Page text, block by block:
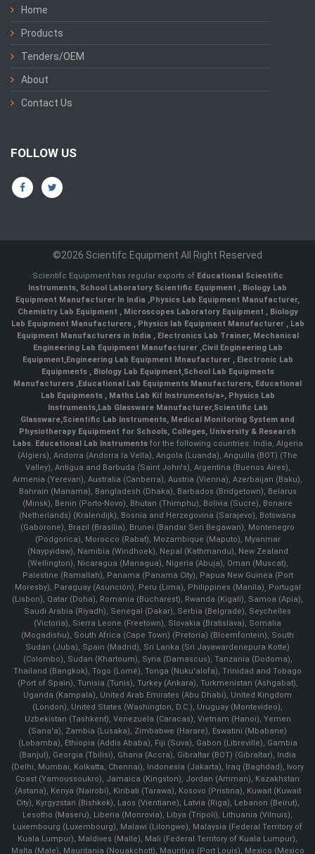
Home
Products
Tenders/OEM
About
Contact Us
FOLLOW US
©2026 Scientifc Equipment All Right Reserved
Scientifc Equipment has regular exports of Educational Scientific
Instruments, School Laboratory Scientific Equipment , Biology Lab
Equipment Manufacturer In India ,Physics Lab Equipment Manufacturer,
Chemistry Lab Equipment , Microscopes Laboratory Equipment , Biology
Lab Equipment Manufacturers , Physics lab Equipment Manufacturer , Lab
Equipment Manufacturers in India , Electronics Lab Trainer, Mechanical
Engineering Lab Equipment Manufacturer ,Civil Engineering Lab
Equipment,Engineering Lab Equipment Mnaufacturer ,Electronic Lab
Equipments ,Biology Lab Equipment,School Lab Equipments
Manufacturers ,Educational Lab Equipments Manufacturers, Educational
Lab Equipments , Maths Lab Kit Instruments/a>, Physics Lab
Instruments,Lab Glassware Manufacturer,Scientific Lab
Glassware,Scientific Lab Instruments, Medical Monitoring System and
Physiotherapy Equipment for Schools, Colleges, University & Research
Labs. Educational Lab Instrumentsfor the following countries: India, Algeria
(Algiers), Andorra (Andorra la Vella), Angola (Luanda), Anguilla (BOT) (The
Valley), Antigua and Barbuda (Saint John's), Argentina (Buenos Aires),
Armenia (Yerevan), Australia (Canberra), Austria (Vienna), Azerbaijan (Baku),
Bahrain (Manama), Bangladesh (Dhaka), Barbados (Bridgetown), Belarus
(Minsk), Benin (Porto-Novo), Bhutan (Thimphu), Bolivia (Sucre), Bonaire
(Netherlands) (Kralendijk), Bosnia and Herzegovina (Sarajevo), Botswana
(Gaborone), Brazil (Brasília), Brunei (Bandar Seri Begawan), Montenegro
(Podgorica), Morocco (Rabat), Mozambique (Maputo), Myanmar
(Naypyidaw), Namibia (Windhoek), Nepal (Kathmandu), New Zealand
(Wellington), Nicaragua (Managua), Nigeria (Abuja), Oman (Muscat),
Palestine (Ramallah), Panama (Panama City), Papua New Guinea (Port
Moresby), Paraguay (Asunción), Peru (Lima), Philippines (Manila)¸ Portugal
(Lisbon), Qatar (Doha), Romania (Bucharest), Rwanda (Kigali), Samoa (Apia),
Saudi Arabia (Riyadh), Senegal (Dakar), Serbia (Belgrade), Seychelles
(Victoria), Sierra Leone (Freetown), Slovakia (Bratislava), Somalia
(Mogadishu), South Africa (Cape Town) (Pretoria) (Bloemfontein), South
Sudan (Juba), Spain (Madrid), Sri Lanka (Sri Jayawardenepura Kotte)
(Colombo), Sudan (Khartoum), Syria (Damascus), Tanzania (Dodoma),
Thailand (Bangkok), Togo (Lomé), Tonga (Nuku'alofa), Trinidad and Tobago
(Port of Spain), Tunisia (Tunis), Turkey (Ankara), Turkmenistan (Ashgabat),
Uganda (Kampala), United Arab Emirates (Abu Dhabi), United Kingdom
(London), United States (Washington, D.C.), Uruguay (Montevideo),
Uzbekistan (Tashkent), Venezuela (Caracas), Vietnam (Hanoi), Yemen
(Sana'a), Zambia (Lusaka), Zimbabwe (Harare), Eswatini (Mbabane)
(Lobamba), Ethiopia (Addis Ababa), Fiji (Suva), Gabon (Libreville), Gambia
(Banjul), Georgia (Tbilisi), Ghana (Accra), Gibraltar (BOT) (Gibraltar), India
(Delhi, Mumbai, Kolkatta, Chennai), Indonesia (Jakarta), Iraq (Baghdad), Ivory
Coast (Yamoussoukro), Jamaica (Kingston), Jordan (Amman), Kazakhstan
(Astana), Kenya (Nairobi), Kiribati (Tarawa), Kosovo (Pristina), Kuwait (Kuwait
City), Kyrgyzstan (Bishkek), Laos (Vientiane), Latvia (Riga), Lebanon (Beirut),
Lesotho (Maseru), Liberia (Monrovia), Libya (Tripoli), Lithuania (Vilnuis),
Luxembourg (Luxembourg), Malawi (Lilongwe), Malaysia (Federal Territory of
Kuala Lumpur), Maldives (Malle), Mali (Federal Territory of Kuala Lumpur),
Malta (Male), Mauritania (Nouakchott), Mauritius (Port Louis), Mexico (Mexico